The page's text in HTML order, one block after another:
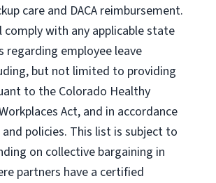
care and DACA reimbursement.
comply with any applicable state
regarding employee leave
but not limited to providing
to the Colorado Healthy
Act, and in accordance
policies. This list is subject to
on collective bargaining in
partners have a certified